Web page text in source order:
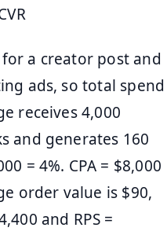
for a creator post and
ads, so total spend
receives 4,000
and generates 160
= 4%. CPA = $8,000
order value is $90,
and RPS =